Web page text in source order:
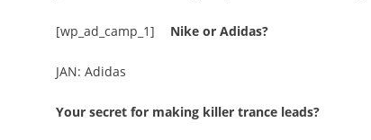
[wp_ad_camp_1] Nike or Adidas?
JAN: Adidas
Your secret for making killer trance leads?